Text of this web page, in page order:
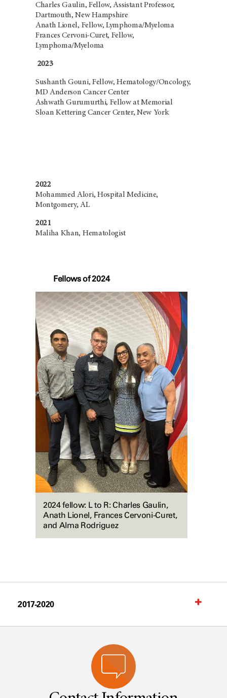
Charles Gaulin, Fellow, Assistant Professor,
Dartmouth, New Hampshire
Anath Lionel, Fellow, Lymphoma/Myeloma
Frances Cervoni-Curet, Fellow,
Lymphoma/Myeloma
2023
Sushanth Gouni, Fellow, Hematology/Oncology,
MD Anderson Cancer Center
Ashwath Gurumurthi, Fellow at Memorial
Sloan Kettering Cancer Center, New York
2022
Mohammed Alori, Hospital Medicine,
Montgomery, AL
2021
Maliha Khan, Hematologist
Fellows of 2024
2024 fellow: L to R: Charles Gaulin,
Anath Lionel, Frances Cervoni-Curet,
and Alma Rodriguez
2017-2020